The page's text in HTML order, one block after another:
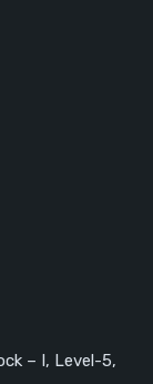
– I, Level-5,